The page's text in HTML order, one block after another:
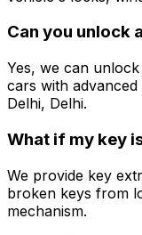
Can you unlock
Yes, we can
cars with
Delhi, Delhi.
What if my key
We provide key
broken keys from
mechanism.